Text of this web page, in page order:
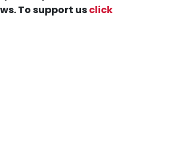
To support usclick